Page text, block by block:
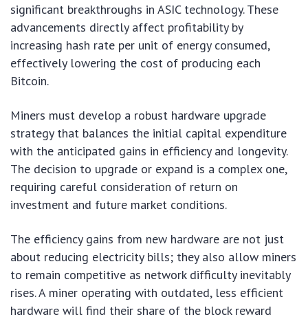
significant breakthroughs in ASIC technology. These
advancements directly affect profitability by
increasing hash rate per unit of energy consumed,
effectively lowering the cost of producing each
Bitcoin.
Miners must develop a robust hardware upgrade
strategy that balances the initial capital expenditure
with the anticipated gains in efficiency and longevity.
The decision to upgrade or expand is a complex one,
requiring careful consideration of return on
investment and future market conditions.
The efficiency gains from new hardware are not just
about reducing electricity bills; they also allow miners
to remain competitive as network difficulty inevitably
rises. A miner operating with outdated, less efficient
hardware will find their share of the block reward